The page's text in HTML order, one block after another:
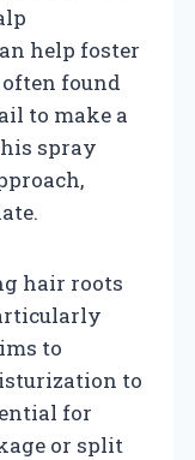
help foster
found
to make a
spray
hair roots
to
to
for
or split